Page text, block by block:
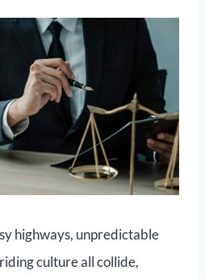
highways, unpredictable
culture all collide,